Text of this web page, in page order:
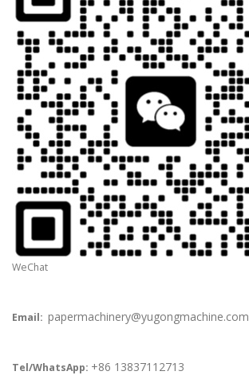
WeChat
Email: papermachinery@yugongmachine.com
Tel/WhatsApp: +86 13837112713